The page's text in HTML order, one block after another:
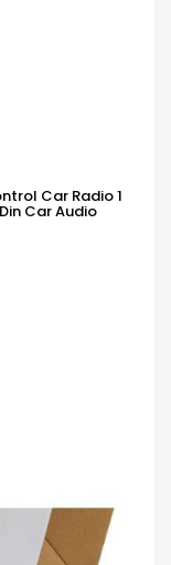
Car Radio 1
Car Audio